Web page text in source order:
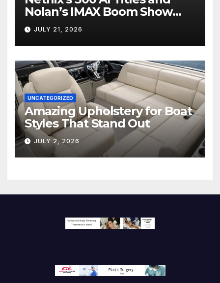
Nolan’s IMAX Boom Show
Hollywood’s Industry Split
Screen
JULY 21, 2026
UNCATEGORIZED
Amazing Upholstery for Boat
Styles That Stand Out
JULY 2, 2026